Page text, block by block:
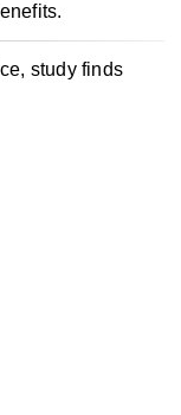
study finds